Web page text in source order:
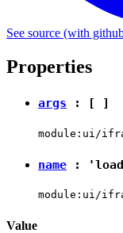
See source (with
Properties
args : [ ]
module:ui/
name :
module:ui/
Value